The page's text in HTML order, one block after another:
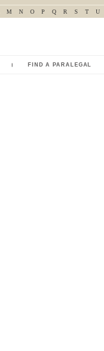
M N O P Q R S T U
FIND A PARALEGAL